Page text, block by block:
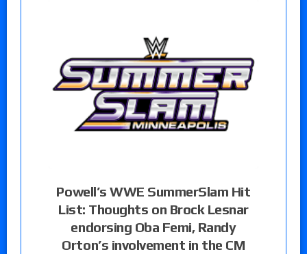
Powell’s WWE SummerSlam Hit
List: Thoughts on Brock Lesnar
endorsing Oba Femi, Randy
Orton’s involvement in the CM